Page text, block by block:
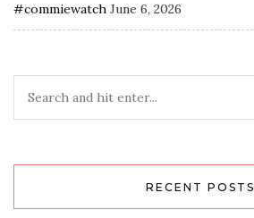
#commiewatch June 6, 2026
RECENT POSTS